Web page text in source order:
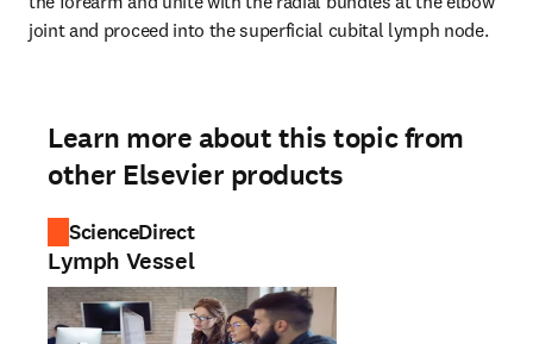
joint and proceed into the superficial cubital lymph node.
Learn more about this topic from
other Elsevier products
ScienceDirect
Lymph Vessel